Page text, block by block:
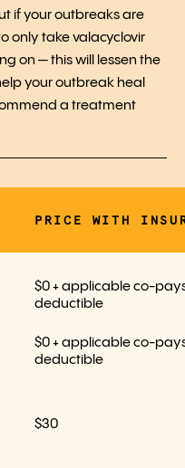
if your outbreaks are
only take valacyclovir
on — this will lessen the
your outbreak heal
a treatment
PRICE WITH
$0 + applicable co-
deductible
$0 + applicable co-
deductible
$30